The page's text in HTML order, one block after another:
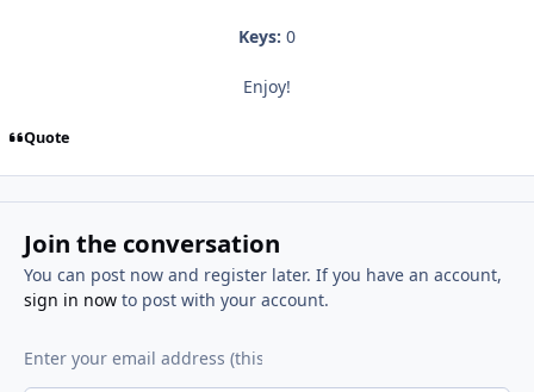
Keys: 0
Enjoy!
Quote
Join the conversation
You can post now and register later. If you have an account,
sign in nowto post with your account.